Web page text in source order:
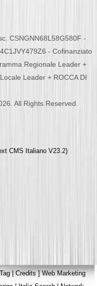
CSNGNN68L58G580F -
- Cofinanziato
Regionale Leader +
Leader + ROCCA DI
All Rights Reserved.
CMS Italiano V23.2)
Tag|Credits]Web Marketing